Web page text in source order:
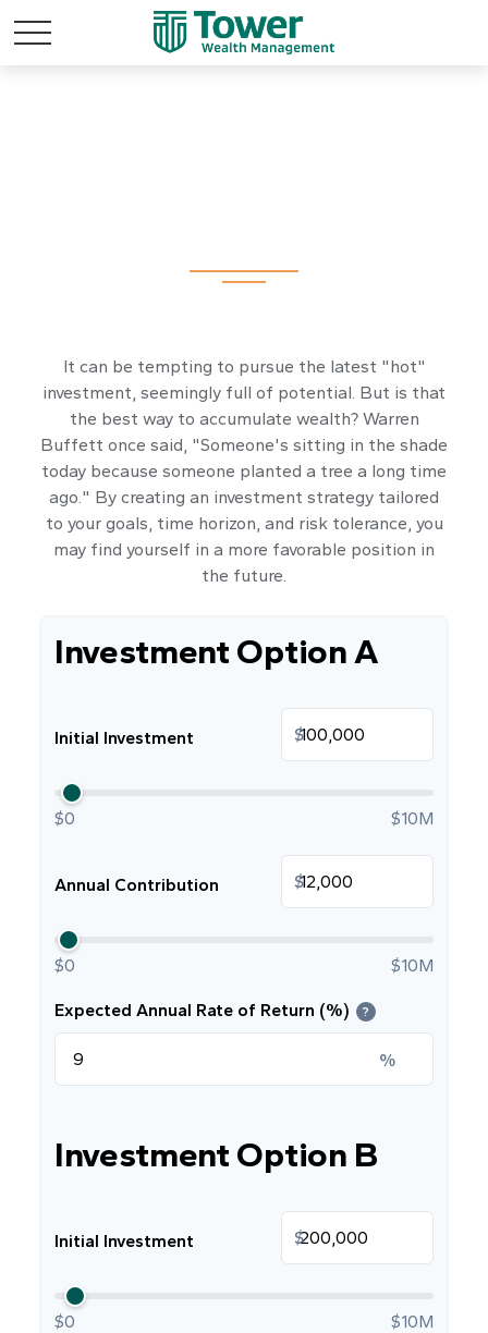
It can be tempting to pursue the latest "hot"
investment, seemingly full of potential. But is that
the best way to accumulate wealth? Warren
Buffett once said, "Someone's sitting in the shade
today because someone planted a tree a long time
ago." By creating an investment strategy tailored
to your goals, time horizon, and risk tolerance, you
may find yourself in a more favorable position in
the future.
Investment Option A
Initial Investment $
$0 $10M
Annual Contribution $
$0 $10M
Expected Annual Rate of Return (%) ?
%
Investment Option B
Initial Investment $
$0 $10M